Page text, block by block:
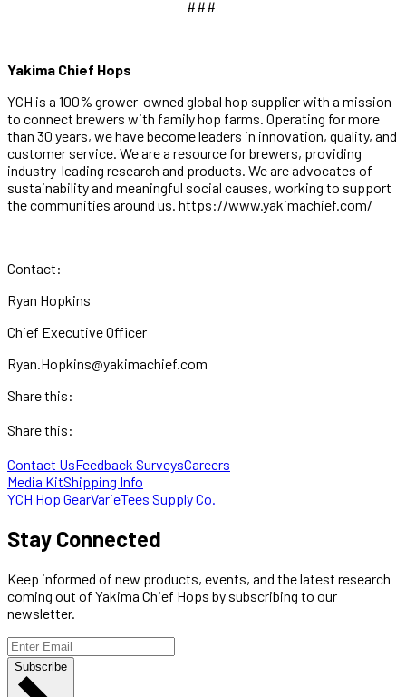
###
Yakima Chief Hops
YCH is a 100% grower-owned global hop supplier with a mission
to connect brewers with family hop farms. Operating for more
than 30 years, we have become leaders in innovation, quality, and
customer service. We are a resource for brewers, providing
industry-leading research and products. We are advocates of
sustainability and meaningful social causes, working to support
the communities around us. https://www.yakimachief.com/
Contact:
Ryan Hopkins
Chief Executive Officer
Ryan.Hopkins@yakimachief.com
Share this:
Share this:
Contact UsFeedback SurveysCareers
Media KitShipping Info
YCH Hop GearVarieTees Supply Co.
Stay Connected
Keep informed of new products, events, and the latest research
coming out of Yakima Chief Hops by subscribing to our
newsletter.
Subscribe